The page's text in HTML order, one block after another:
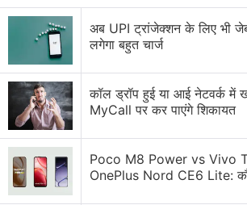
The Realme 14T appears with a
अब UPI ट्रांजेक्शन के लिए भी जेब
लगेगा बहुत चार्ज
कॉल ड्रॉप हुई या आई नेटवर्क में
MyCall पर कर पाएंगे शिकायत
Poco M8 Power vs Vivo
OnePlus Nord CE6 Lite: